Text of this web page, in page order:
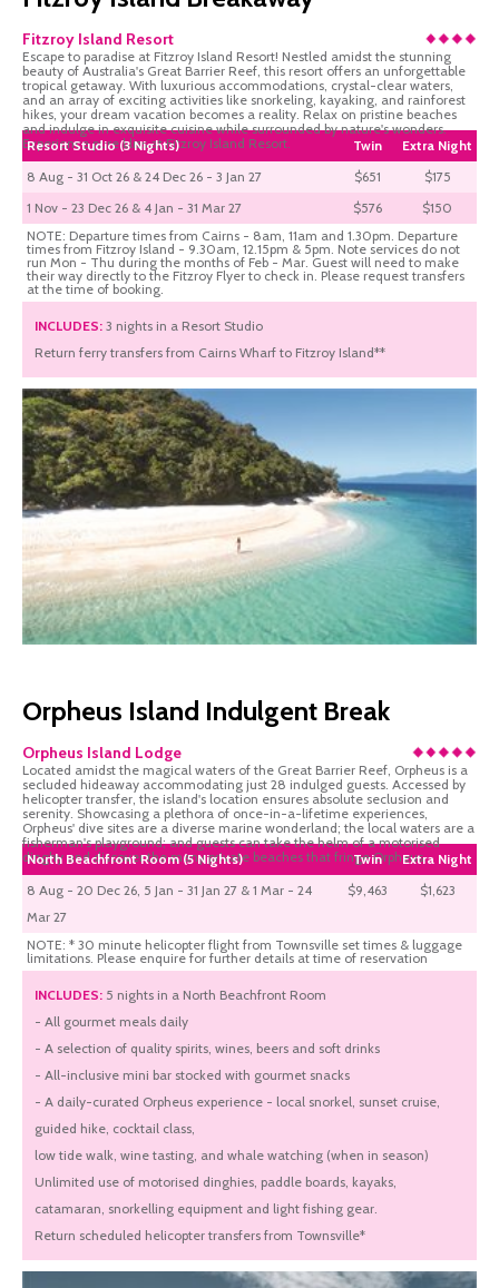
Fitzroy Island Resort
Escape to paradise at Fitzroy Island Resort! Nestled amidst the stunning
beauty of Australia's Great Barrier Reef, this resort offers an unforgettable
tropical getaway. With luxurious accommodations, crystal-clear waters,
and an array of exciting activities like snorkeling, kayaking, and rainforest
hikes, your dream vacation becomes a reality. Relax on pristine beaches
and indulge in exquisite cuisine while surrounded by nature's wonders.
Experience pure bliss at Fitzroy Island Resort.
Resort Studio (3 Nights) Twin
Extra Night
8 Aug - 31 Oct 26 & 24 Dec 26 - 3 Jan 27
$651
$175
1 Nov - 23 Dec 26 & 4 Jan - 31 Mar 27
$576
$150
NOTE: Departure times from Cairns - 8am, 11am and 1.30pm. Departure
times from Fitzroy Island - 9.30am, 12.15pm & 5pm. Note services do not
run Mon - Thu during the months of Feb - Mar. Guest will need to make
their way directly to the Fitzroy Flyer to check in. Please request transfers
at the time of booking.
INCLUDES: 3 nights in a Resort Studio
Return ferry transfers from Cairns Wharf to Fitzroy Island**
Orpheus Island Indulgent Break
Orpheus Island Lodge
Located amidst the magical waters of the Great Barrier Reef, Orpheus is a
secluded hideaway accommodating just 28 indulged guests. Accessed by
helicopter transfer, the island's location ensures absolute seclusion and
serenity. Showcasing a plethora of once-in-a-lifetime experiences,
Orpheus' dive sites are a diverse marine wonderland; the local waters are a
fisherman's playground; and guests can take the helm of a motorised
dinghy and discover the many private beaches that fringe Orpheus.
North Beachfront Room (5 Nights) Twin
Extra Night
8 Aug - 20 Dec 26, 5 Jan - 31 Jan 27 & 1 Mar - 24
Mar 27
$9,463 $1,623
NOTE: * 30 minute helicopter flight from Townsville set times & luggage
limitations. Please enquire for further details at time of reservation
INCLUDES: 5 nights in a North Beachfront Room
- All gourmet meals daily
- A selection of quality spirits, wines, beers and soft drinks
- All-inclusive mini bar stocked with gourmet snacks
- A daily-curated Orpheus experience - local snorkel, sunset cruise,
guided hike, cocktail class,
low tide walk, wine tasting, and whale watching (when in season)
Unlimited use of motorised dinghies, paddle boards, kayaks,
catamaran, snorkelling equipment and light fishing gear.
Return scheduled helicopter transfers from Townsville*